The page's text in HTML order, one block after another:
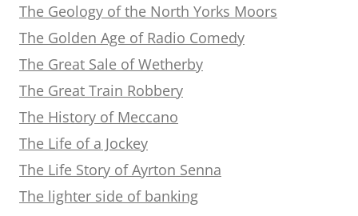
The Geology of the North Yorks Moors
The Golden Age of Radio Comedy
The Great Sale of Wetherby
The Great Train Robbery
The History of Meccano
The Life of a Jockey
The Life Story of Ayrton Senna
The lighter side of banking